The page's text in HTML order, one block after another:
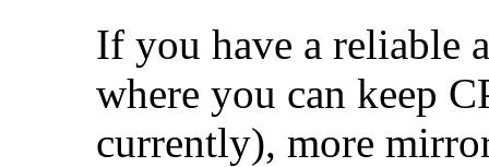
If you have a reliable
where you can keep
currently), more